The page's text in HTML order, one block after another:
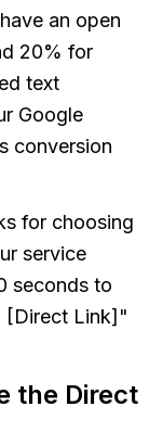
an open
20% for
text
Google
conversion
for choosing
service
seconds to
[Direct Link]"
the Direct